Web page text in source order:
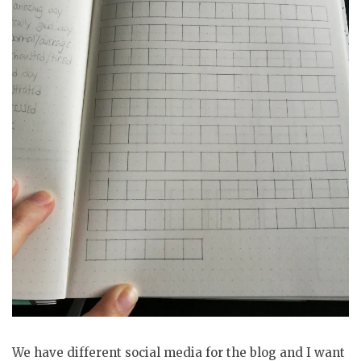
We have different social media for the blog and I want